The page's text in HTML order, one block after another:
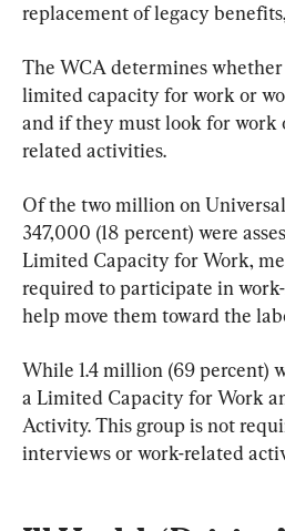
replacement of legacy
The WCA determines whether
limited capacity for work or
and if they must look for work
related activities.
Of the two million on
347,000 (18 percent) were
Limited Capacity for Work,
required to participate in
help move them toward the
While 1.4 million (69 percent)
a Limited Capacity for Work
Activity. This group is not
interviews or work-related